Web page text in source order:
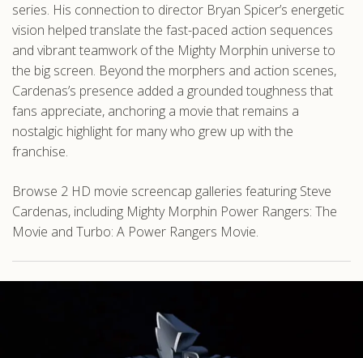
series. His connection to director Bryan Spicer’s energetic
vision helped translate the fast-paced action sequences
and vibrant teamwork of the Mighty Morphin universe to
the big screen. Beyond the morphers and action scenes,
Cardenas’s presence added a grounded toughness that
fans appreciate, anchoring a movie that remains a
nostalgic highlight for many who grew up with the
franchise.
Browse 2 HD movie screencap galleries featuring Steve
Cardenas, including Mighty Morphin Power Rangers: The
Movie and Turbo: A Power Rangers Movie.